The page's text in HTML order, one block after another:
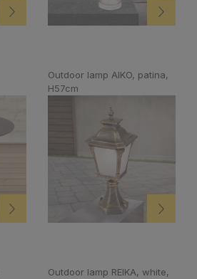
Outdoor lamp AIKO, patina,
H57cm
Outdoor lamp REIKA, white,